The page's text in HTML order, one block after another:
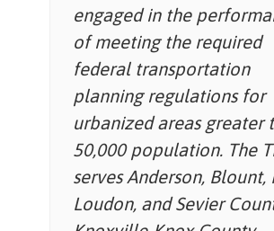
engaged in the
of meeting the required
federal transportation
planning regulations for
urbanized areas greater
50,000 population. The
serves Anderson, Blount,
Loudon, and Sevier